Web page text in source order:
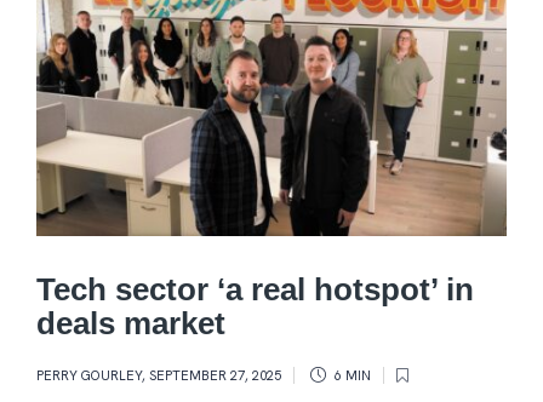
Tech sector ‘a real hotspot’ in
deals market
PERRY GOURLEY, SEPTEMBER 27, 2025 6 MIN